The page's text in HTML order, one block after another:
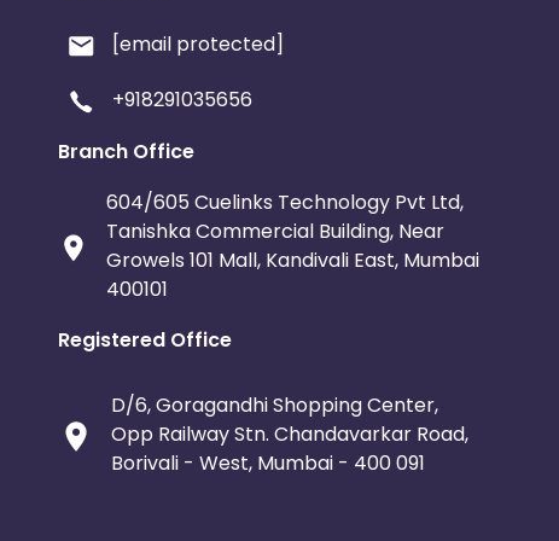
[email protected]
+918291035656
Branch Office
604/605 Cuelinks Technology Pvt Ltd,
Tanishka Commercial Building, Near
Growels 101 Mall, Kandivali East, Mumbai
400101
Registered Office
D/6, Goragandhi Shopping Center,
Opp Railway Stn. Chandavarkar Road,
Borivali - West, Mumbai - 400 091